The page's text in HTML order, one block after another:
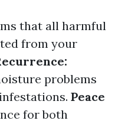
that all harmful
from your
problems
Peace
for both